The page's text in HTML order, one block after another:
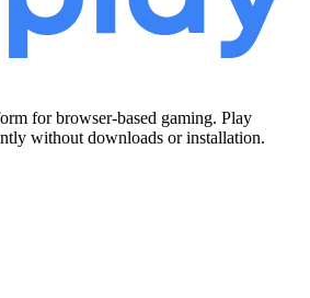
for browser-based gaming. Play
without downloads or installation.